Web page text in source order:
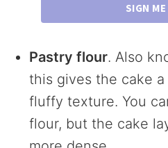
SIGN
Pastry flour. Also
this gives the cake
fluffy texture. You
flour, but the cake